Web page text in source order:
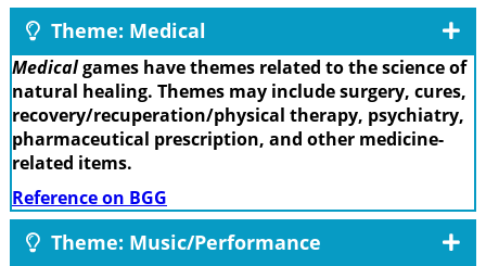
Theme: Medical
Medicalgames have themes related to the science of
natural healing. Themes may include surgery, cures,
recovery/recuperation/physical therapy, psychiatry,
pharmaceutical prescription, and other medicine-
related items.
Reference on BGG
Theme: Music/Performance